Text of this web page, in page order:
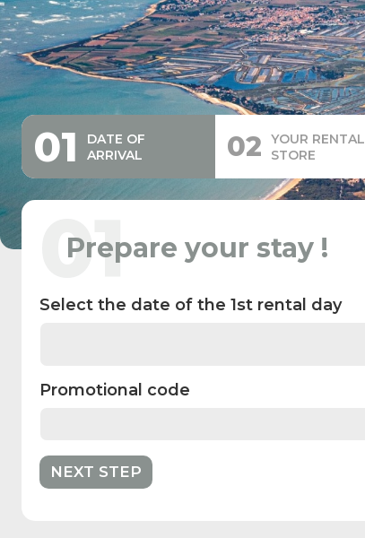
01
DATE OF
ARRIVAL
02
YOUR RENTAL
STORE
01
Prepare your stay !
Select the date of the 1st rental day
Promotional code